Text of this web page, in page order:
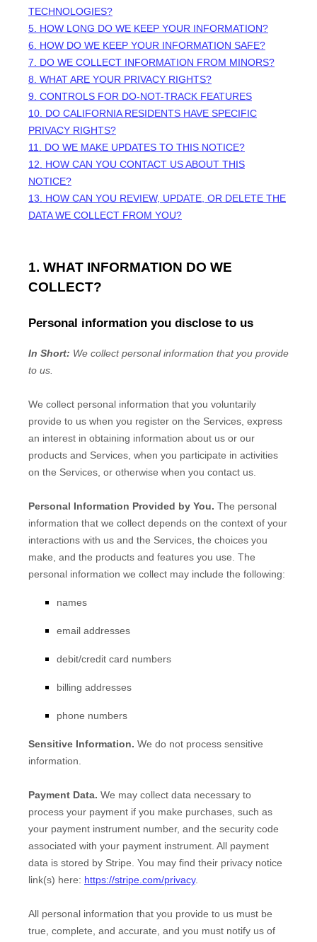
TECHNOLOGIES?
5. HOW LONG DO WE KEEP YOUR INFORMATION?
6. HOW DO WE KEEP YOUR INFORMATION SAFE?
7. DO WE COLLECT INFORMATION FROM MINORS?
8. WHAT ARE YOUR PRIVACY RIGHTS?
9. CONTROLS FOR DO-NOT-TRACK FEATURES
10. DO CALIFORNIA RESIDENTS HAVE SPECIFIC
PRIVACY RIGHTS?
11. DO WE MAKE UPDATES TO THIS NOTICE?
12. HOW CAN YOU CONTACT US ABOUT THIS
NOTICE?
13. HOW CAN YOU REVIEW, UPDATE, OR DELETE THE
DATA WE COLLECT FROM YOU?
1. WHAT INFORMATION DO WE
COLLECT?
Personal information you disclose to us
In Short: We collect personal information that you provide
to us.
We collect personal information that you voluntarily
provide to us when you register on the Services, express
an interest in obtaining information about us or our
products and Services, when you participate in activities
on the Services, or otherwise when you contact us.
Personal Information Provided by You. The personal
information that we collect depends on the context of your
interactions with us and the Services, the choices you
make, and the products and features you use. The
personal information we collect may include the following:
names
email addresses
debit/credit card numbers
billing addresses
phone numbers
Sensitive Information. We do not process sensitive
information.
Payment Data. We may collect data necessary to
process your payment if you make purchases, such as
your payment instrument number, and the security code
associated with your payment instrument. All payment
data is stored by Stripe . You may find their privacy notice
link(s) here: https://stripe.com/privacy.
All personal information that you provide to us must be
true, complete, and accurate, and you must notify us of